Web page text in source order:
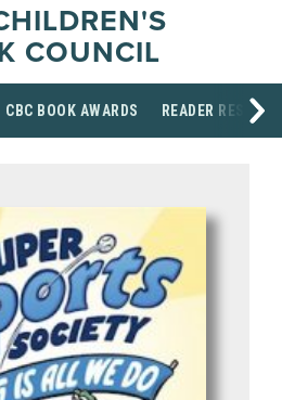
COUNCIL
CBC BOOK AWARDS READER